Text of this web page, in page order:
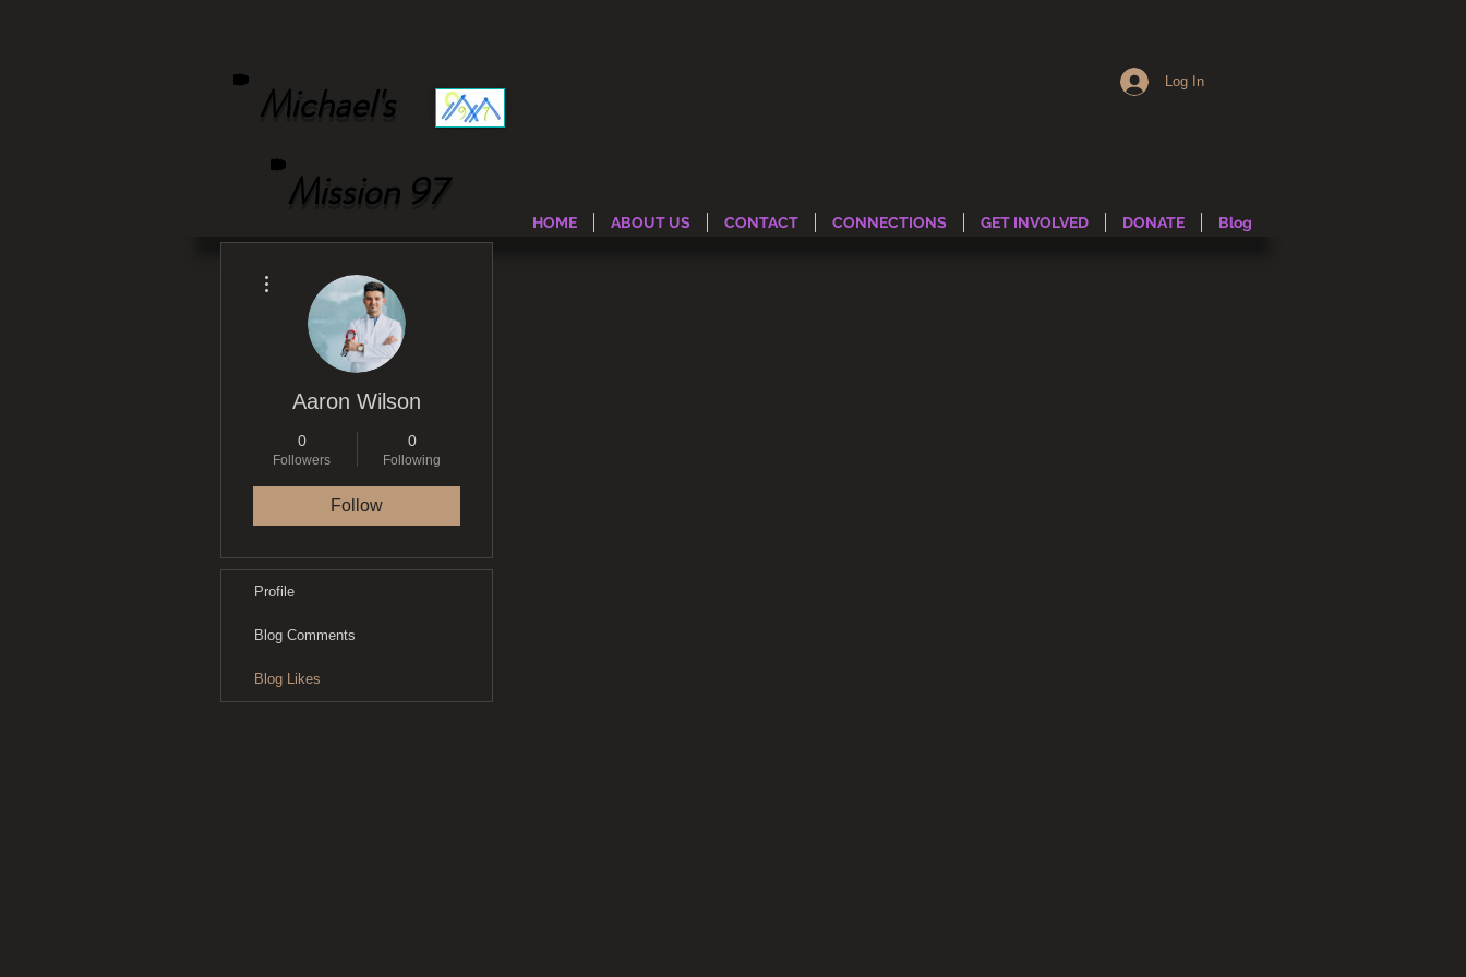
Michael's Log In
Mission 97
HOME ABOUT US CONTACT CONNECTIONS GET INVOLVED DONATE Blog
Aaron Wilson
0
Followers
0
Following
Follow
Profile
Blog Comments
Blog Likes